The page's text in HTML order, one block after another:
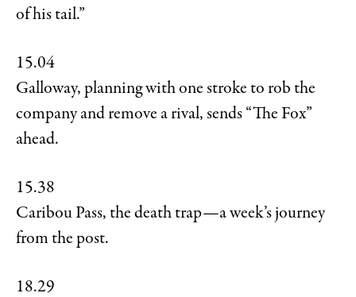
of his tail.”
15.04
Galloway, planning with one stroke to rob the
company and remove a rival, sends “The Fox”
ahead.
15.38
Caribou Pass, the death trap—a week’s journey
from the post.
18.29